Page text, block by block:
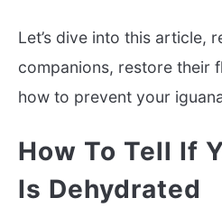
Let’s dive into this article,
companions, restore their
how to prevent your
How To Tell If
Is Dehydrated